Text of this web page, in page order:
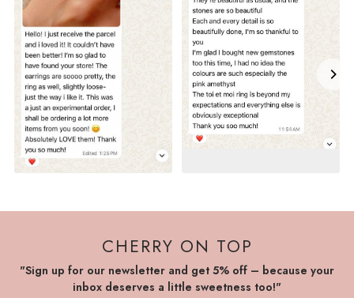
CHERRY ON TOP
"Sign up for our newsletter and get 5% off – because your
inbox deserves a little sweetness too!"